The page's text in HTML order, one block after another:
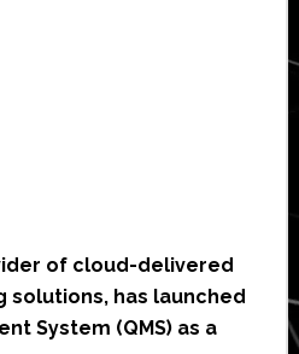
of cloud-delivered
has launched
System (QMS) as a